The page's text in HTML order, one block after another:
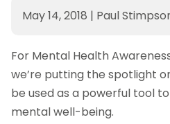
May 14, 2018 | Paul
For Mental Health
we’re putting the spotlight
be used as a powerful tool
mental well-being.